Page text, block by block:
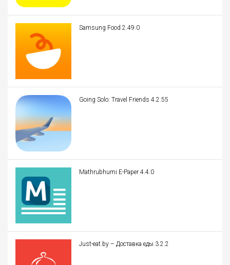
Samsung Food 2.49.0
Going Solo: Travel Friends 4.2.55
Mathrubhumi E-Paper 4.4.0
Just-eat.by – Доставка еды 3.2.2